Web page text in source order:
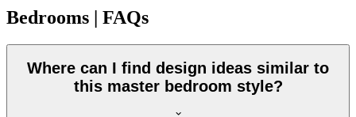
Bedrooms | FAQs
Where can I find design ideas similar to
this master bedroom style?